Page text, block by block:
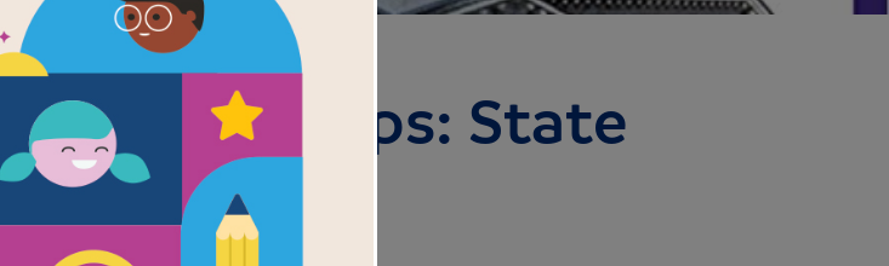
First Field Trips: State
Capitol
Written byRebecca Pettiford